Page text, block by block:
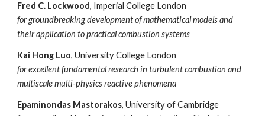
Fred C. Lockwood, Imperial College London
for groundbreaking development of mathematical models and
their application to practical combustion systems
Kai Hong Luo, University College London
for excellent fundamental research in turbulent combustion and
multiscale multi-physics reactive phenomena
Epaminondas Mastorakos, University of Cambridge